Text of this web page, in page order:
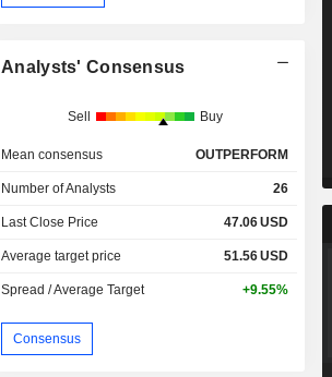
Analysts' Consensus
Sell Buy
Mean consensus OUTPERFORM
Number of Analysts 26
Last Close Price 47.06USD
Average target price 51.56USD
Spread / Average Target +9.55%
Consensus